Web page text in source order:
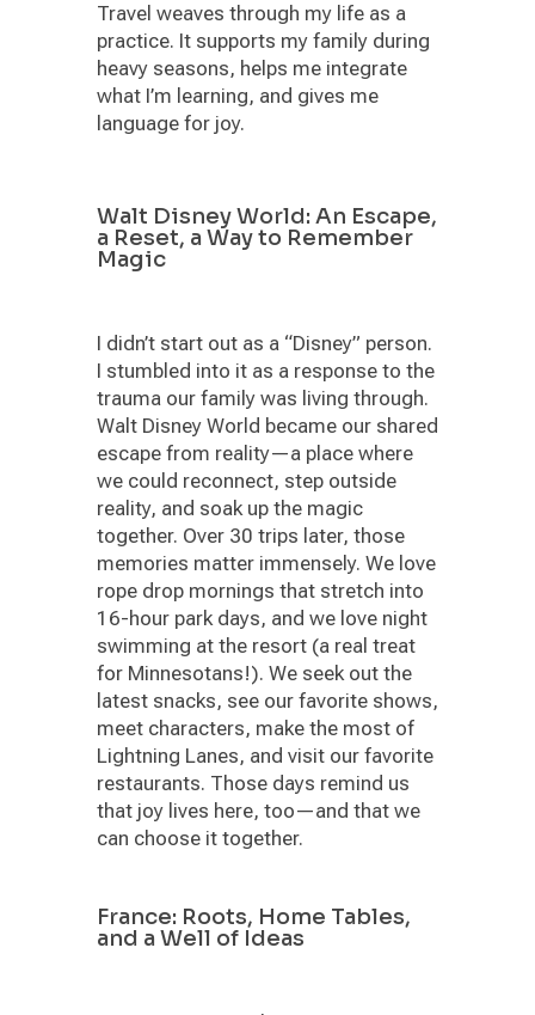
Travel weaves through my life as a
practice. It supports my family during
heavy seasons, helps me integrate
what I’m learning, and gives me
language for joy.
Walt Disney World: An Escape,
a Reset, a Way to Remember
Magic
I didn’t start out as a “Disney” person.
I stumbled into it as a response to the
trauma our family was living through.
Walt Disney World became our shared
escape from reality—a place where
we could reconnect, step outside
reality, and soak up the magic
together. Over 30 trips later, those
memories matter immensely. We love
rope drop mornings that stretch into
16-hour park days, and we love night
swimming at the resort (a real treat
for Minnesotans!). We seek out the
latest snacks, see our favorite shows,
meet characters, make the most of
Lightning Lanes, and visit our favorite
restaurants. Those days remind us
that joy lives here, too—and that we
can choose it together.
France: Roots, Home Tables,
and a Well of Ideas